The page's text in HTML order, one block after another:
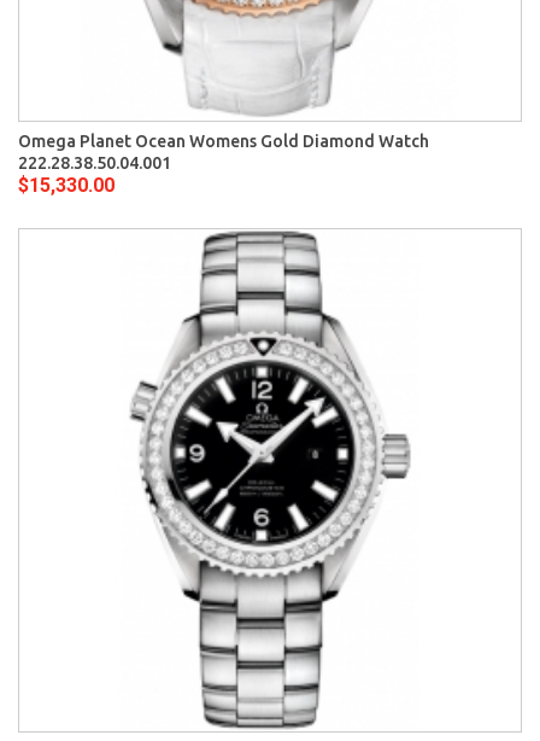
Omega Planet Ocean Womens Gold Diamond Watch
222.28.38.50.04.001
$15,330.00